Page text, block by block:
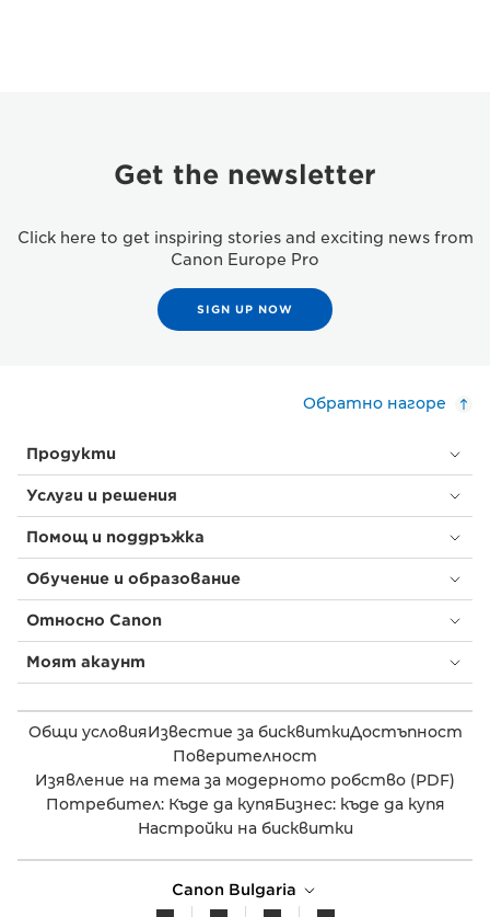
Get the newsletter
Click here to get inspiring stories and exciting news from
Canon Europe Pro
SIGN UP NOW
Обратно нагоре
Продукти
Услуги и решения
Помощ и поддръжка
Обучение и образование
Относно Canon
Моят акаунт
Общи условияИзвестие за бисквиткиДостъпност
Поверителност
Изявление на тема за модерното робство (PDF)
Потребител: Къде да купяБизнес: къде да купя
Настройки на бисквитки
Canon Bulgaria